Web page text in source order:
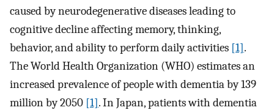
caused by neurodegenerative diseases leading to
cognitive decline affecting memory, thinking,
behavior, and ability to perform daily activities [1].
The World Health Organization (WHO) estimates an
increased prevalence of people with dementia by 139
million by 2050 [1]. In Japan, patients with dementia